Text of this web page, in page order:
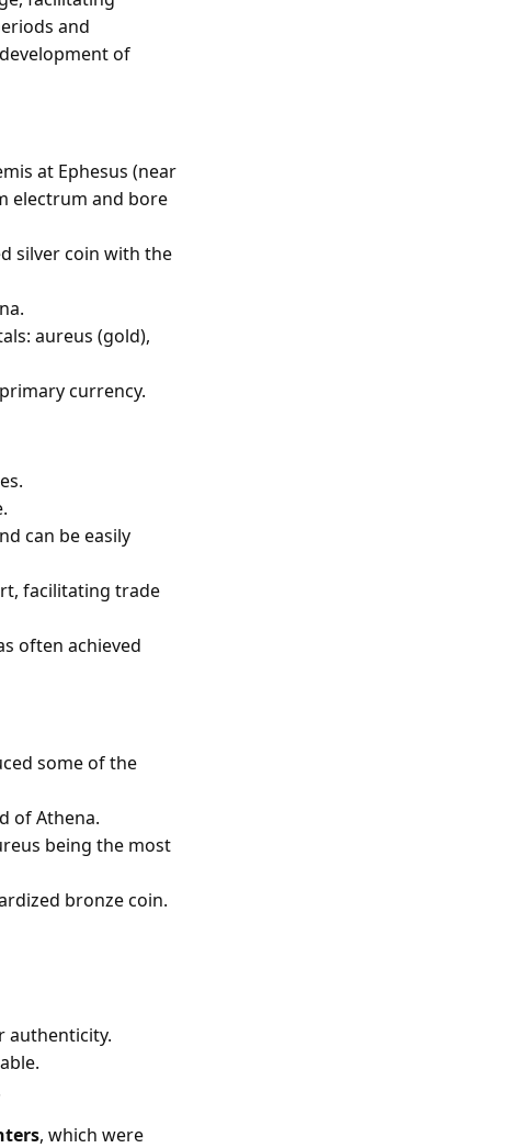
and
of
at Ephesus (near
electrum and bore
silver coin with the
aureus (gold),
currency.
can be easily
facilitating trade
often achieved
some of the
of Athena.
being the most
bronze coin.
authenticity.
, which were